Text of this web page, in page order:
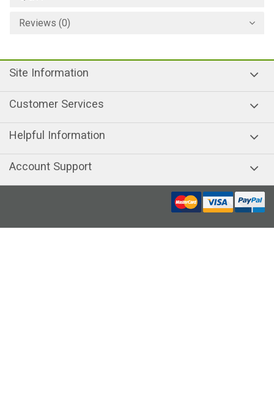
Reviews (0)
Site Information
Customer Services
Helpful Information
Account Support